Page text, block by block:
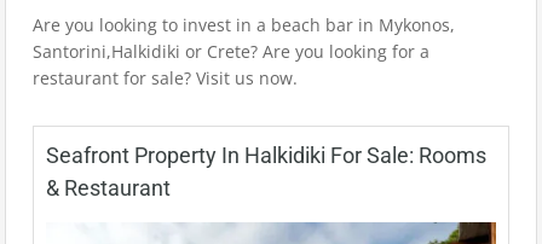
Are you looking to invest in a beach bar in Mykonos,
Santorini,Halkidiki or Crete? Are you looking for a
restaurant for sale? Visit us now.
Seafront Property In Halkidiki For Sale: Rooms
& Restaurant